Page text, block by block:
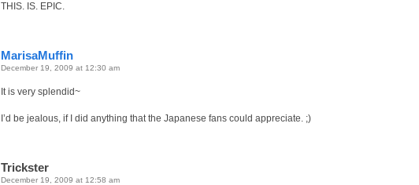
THIS. IS. EPIC.
MarisaMuffin
December 19, 2009 at 12:30 am
It is very splendid~
I’d be jealous, if I did anything that the Japanese fans could appreciate. ;)
Trickster
December 19, 2009 at 12:58 am